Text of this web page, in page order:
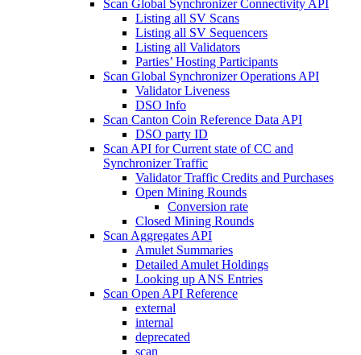
Scan Global Synchronizer Connectivity API
Listing all SV Scans
Listing all SV Sequencers
Listing all Validators
Parties’ Hosting Participants
Scan Global Synchronizer Operations API
Validator Liveness
DSO Info
Scan Canton Coin Reference Data API
DSO party ID
Scan API for Current state of CC and
Synchronizer Traffic
Validator Traffic Credits and Purchases
Open Mining Rounds
Conversion rate
Closed Mining Rounds
Scan Aggregates API
Amulet Summaries
Detailed Amulet Holdings
Looking up ANS Entries
Scan Open API Reference
external
internal
deprecated
scan